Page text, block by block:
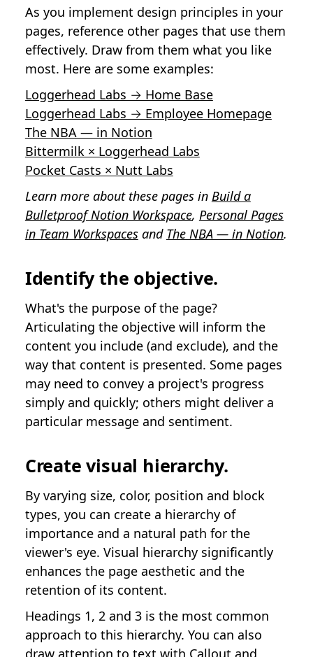
As you implement design principles in your
pages, reference other pages that use them
effectively. Draw from them what you like
most. Here are some examples:
Loggerhead Labs → Home Base
Loggerhead Labs → Employee Homepage
The NBA — in Notion
Bittermilk × Loggerhead Labs
Pocket Casts × Nutt Labs
Learn more about these pages in Build a
Bulletproof Notion Workspace, Personal Pages
in Team Workspacesand The NBA — in Notion.
Identify the objective.
What's the purpose of the page?
Articulating the objective will inform the
content you include (and exclude), and the
way that content is presented. Some pages
may need to convey a project's progress
simply and quickly; others might deliver a
particular message and sentiment.
Create visual hierarchy.
By varying size, color, position and block
types, you can create a hierarchy of
importance and a natural path for the
viewer's eye. Visual hierarchy significantly
enhances the page aesthetic and the
retention of its content.
Headings 1, 2 and 3 is the most common
approach to this hierarchy. You can also
draw attention to text with Callout and